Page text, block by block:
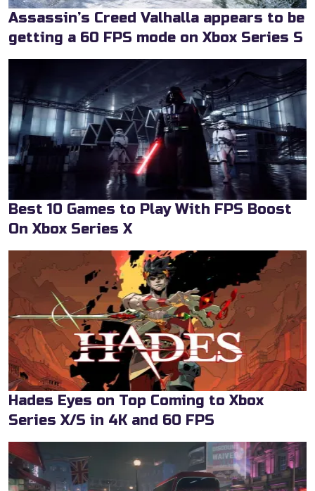
Assassin’s Creed Valhalla appears to be
getting a 60 FPS mode on Xbox Series S
Best 10 Games to Play With FPS Boost
On Xbox Series X
Hades Eyes on Top Coming to Xbox
Series X/S in 4K and 60 FPS